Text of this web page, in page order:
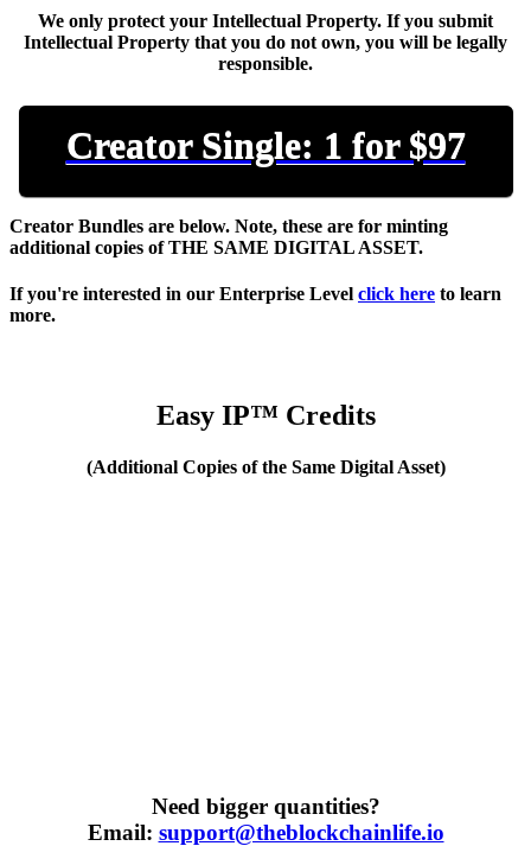
We only protect your Intellectual Property. If you submit
Intellectual Property that you do not own, you will be legally
responsible.
Creator Single: 1 for $97
Creator Bundles are below. Note, these are for minting
additional copies of THE SAME DIGITAL ASSET.
If you're interested in our Enterprise Level click here to learn
more.
Easy IP™ Credits
(Additional Copies of the Same Digital Asset)
Need bigger quantities?
Email: support@theblockchainlife.io